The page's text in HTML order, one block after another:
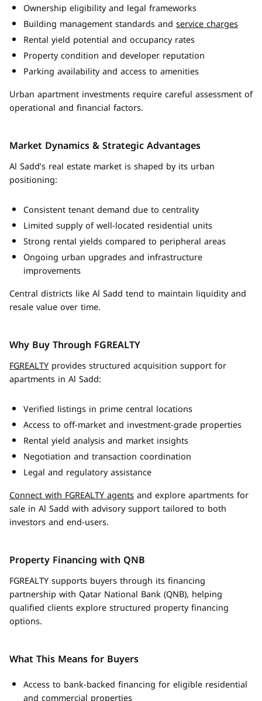
Ownership eligibility and legal frameworks
Building management standards and service charges
Rental yield potential and occupancy rates
Property condition and developer reputation
Parking availability and access to amenities
Urban apartment investments require careful assessment of
operational and financial factors.
Market Dynamics & Strategic Advantages
Al Sadd’s real estate market is shaped by its urban
positioning:
Consistent tenant demand due to centrality
Limited supply of well-located residential units
Strong rental yields compared to peripheral areas
Ongoing urban upgrades and infrastructure
improvements
Central districts like Al Sadd tend to maintain liquidity and
resale value over time.
Why Buy Through FGREALTY
FGREALTY provides structured acquisition support for
apartments in Al Sadd:
Verified listings in prime central locations
Access to off-market and investment-grade properties
Rental yield analysis and market insights
Negotiation and transaction coordination
Legal and regulatory assistance
Connect with FGREALTY agentsand explore apartments for
sale in Al Sadd with advisory support tailored to both
investors and end-users.
Property Financing with QNB
FGREALTY supports buyers through its financing
partnership with Qatar National Bank (QNB), helping
qualified clients explore structured property financing
options.
What This Means for Buyers
Access to bank-backed financing for eligible residential